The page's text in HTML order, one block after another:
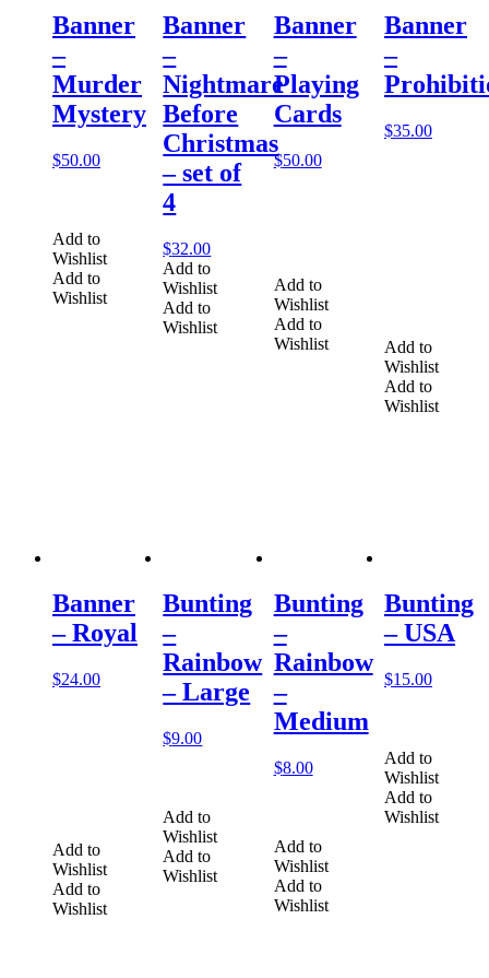
Banner
–
Murder
Mystery
$50.00
Add to
Wishlist
Add to
Wishlist
Banner
–
Nightmare
Before
Christmas
– set of
4
$32.00
Add to
Wishlist
Add to
Wishlist
Banner
–
Playing
Cards
$50.00
Add to
Wishlist
Add to
Wishlist
Banner
–
$35.00
Add to
Wishlist
Add to
Wishlist
Banner
– Royal
$24.00
Add to
Wishlist
Add to
Wishlist
Bunting
–
Rainbow
– Large
$9.00
Add to
Wishlist
Add to
Wishlist
Bunting
–
Rainbow
–
Medium
$8.00
Add to
Wishlist
Add to
Wishlist
Bunting
– USA
$15.00
Add to
Wishlist
Add to
Wishlist